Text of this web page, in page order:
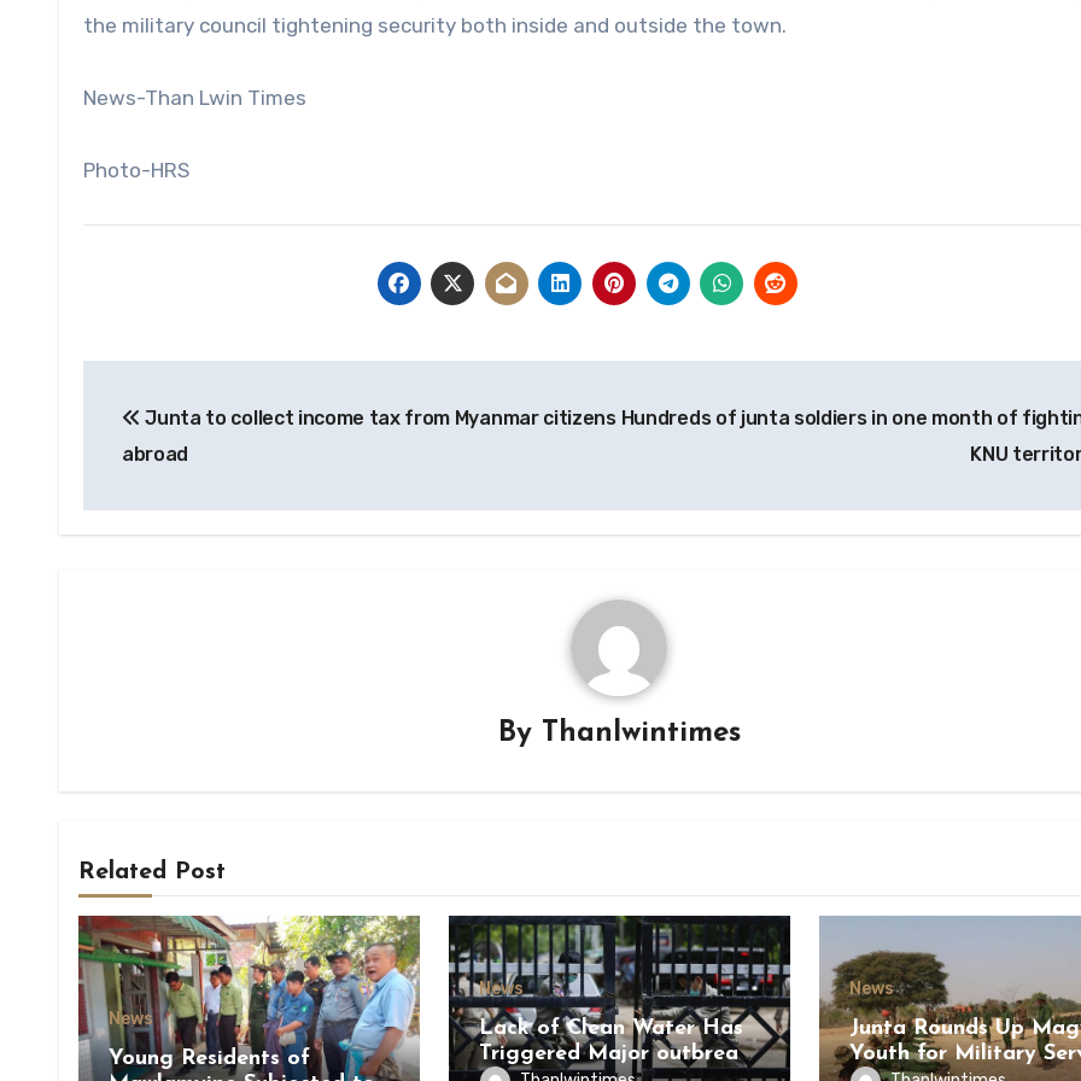
the military council tightening security both inside and outside the town.
News-Than Lwin Times
Photo-HRS
navigation
Junta to collect income tax from Myanmar citizens
abroad
Hundreds of junta soldiers in one month of
KNU
By Thanlwintimes
Related Post
News
Young Residents of
News
Lack of Clean Water Has
Triggered Major outbreak
News
Junta Rounds Up
Youth for Military